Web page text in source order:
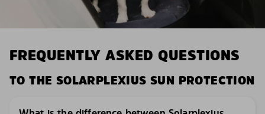
FREQUENTLY ASKED QUESTIONS
TO THE SOLARPLEXIUS SUN PROTECTION